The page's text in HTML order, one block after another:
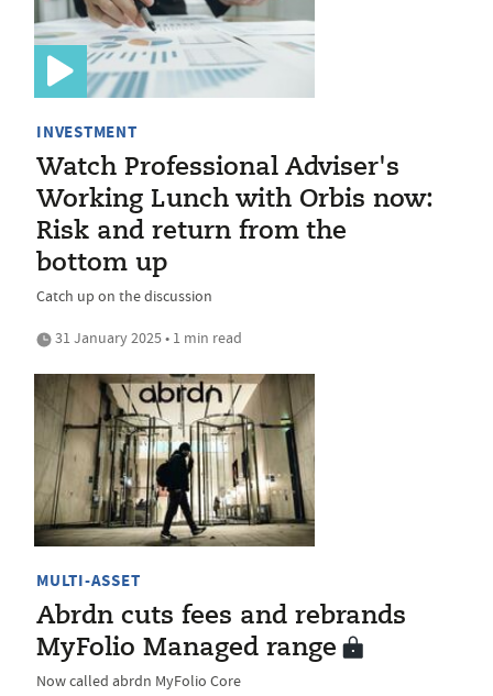
INVESTMENT
Watch Professional Adviser's
Working Lunch with Orbis now:
Risk and return from the
bottom up
Catch up on the discussion
31 January 2025 • 1 min read
MULTI-ASSET
Abrdn cuts fees and rebrands
MyFolio Managed range
Now called abrdn MyFolio Core